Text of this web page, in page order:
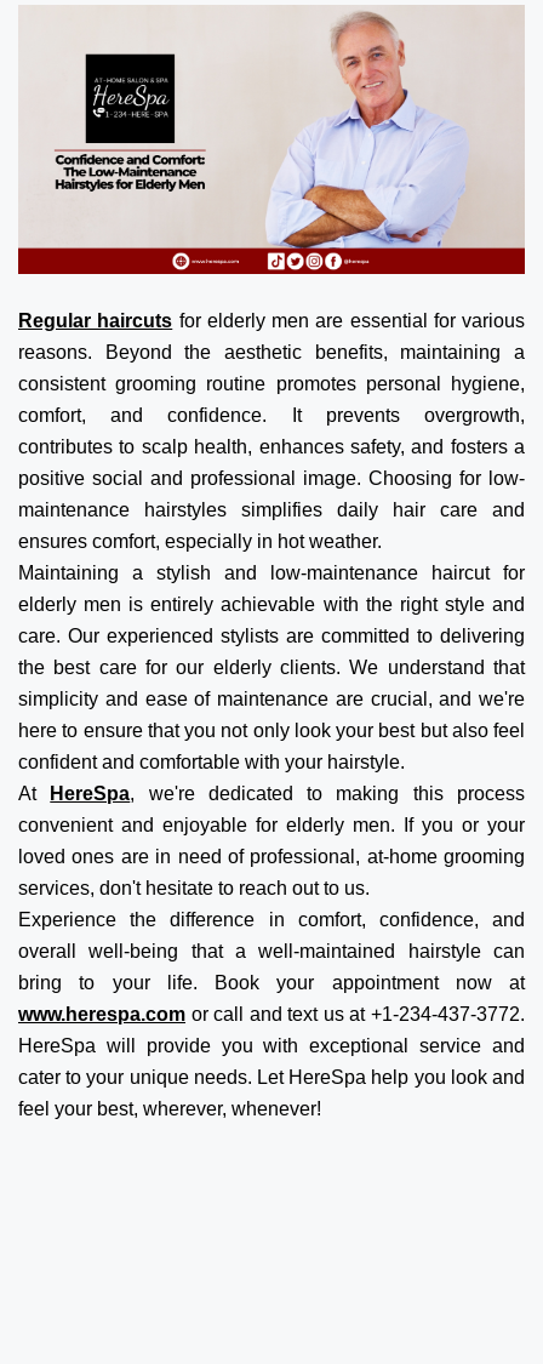
Regular haircuts for elderly men are essential for various
reasons. Beyond the aesthetic benefits, maintaining a
consistent grooming routine promotes personal hygiene,
comfort, and confidence. It prevents overgrowth,
contributes to scalp health, enhances safety, and fosters a
positive social and professional image. Choosing for low-
maintenance hairstyles simplifies daily hair care and
ensures comfort, especially in hot weather.
Maintaining a stylish and low-maintenance haircut for
elderly men is entirely achievable with the right style and
care. Our experienced stylists are committed to delivering
the best care for our elderly clients. We understand that
simplicity and ease of maintenance are crucial, and we're
here to ensure that you not only look your best but also feel
confident and comfortable with your hairstyle.
At
HereSpa, we're dedicated to making this process
convenient and enjoyable for elderly men. If you or your
loved ones are in need of professional, at-home grooming
services, don't hesitate to reach out to us.
Experience the difference in comfort, confidence, and
overall well-being that a well-maintained hairstyle can
bring to your life. Book your appointment now at
www.herespa.com or call and text us at +1-234-437-3772.
HereSpa will provide you with exceptional service and
cater to your unique needs. Let HereSpa help you look and
feel your best, wherever, whenever!